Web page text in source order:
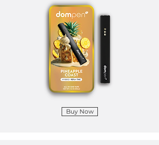
Buy Now